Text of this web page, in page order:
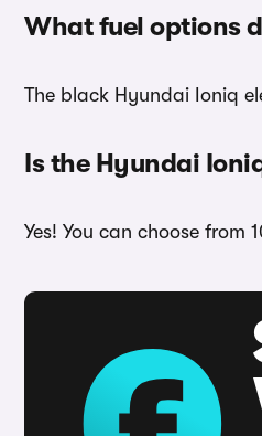
What fuel options
The black Hyundai Ioniq
Is the Hyundai
Yes! You can choose